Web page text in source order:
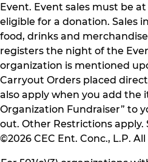
Event. Event sales must be
eligible for a donation. Sales
food, drinks and
registers the night of the
organization is mentioned
Carryout Orders placed
also apply when you add the
Organization Fundraiser” to
out. Other Restrictions apply.
©2026 CEC Ent. Conc., L.P.